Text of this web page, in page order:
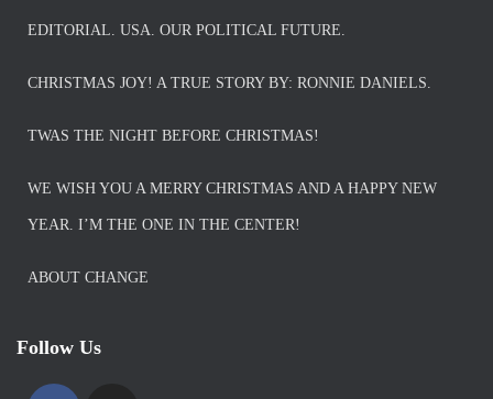
EDITORIAL. USA. OUR POLITICAL FUTURE.
CHRISTMAS JOY! A TRUE STORY BY: RONNIE DANIELS.
TWAS THE NIGHT BEFORE CHRISTMAS!
WE WISH YOU A MERRY CHRISTMAS AND A HAPPY NEW
YEAR. I’M THE ONE IN THE CENTER!
ABOUT CHANGE
Follow Us